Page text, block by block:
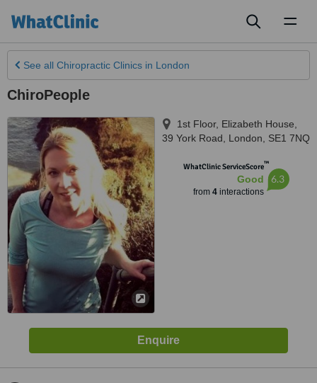
See all Chiropractic Clinics in London
ChiroPeople
1st Floor, Elizabeth House,
39 York Road
London SE1 7NQ
WhatClinic ServiceScore™
Good
from 4interactions
6.3